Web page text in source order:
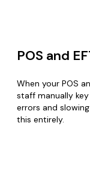
POS and
When your POS
staff manually
errors and
this entirely.